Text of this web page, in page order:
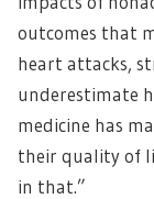
outcomes that
heart attacks,
underestimate
medicine has
their quality of
in that.”